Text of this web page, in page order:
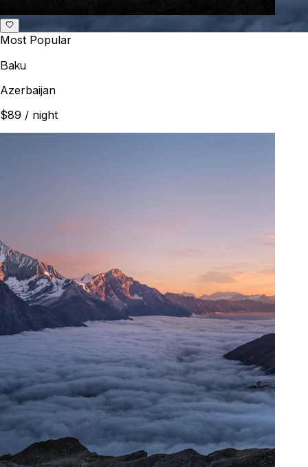
Most Popular
Baku
Azerbaijan
$89 / night